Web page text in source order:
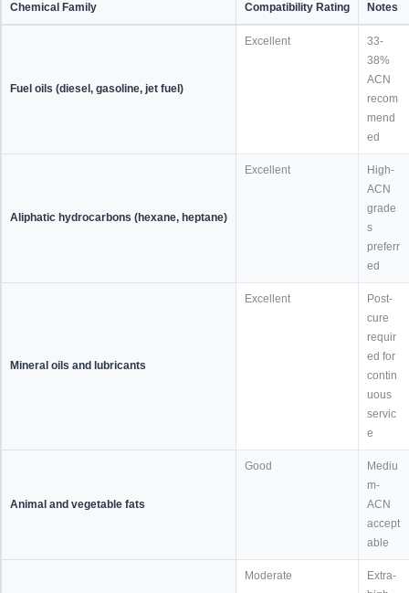
Chemical Family Compatibility Rating Notes
Fuel oils (diesel, gasoline, jet fuel)
Excellent
33-
38%
ACN
recom
mend
ed
Aliphatic hydrocarbons (hexane, heptane)
Excellent
High-
ACN
grade
s
preferr
ed
Mineral oils and lubricants
Excellent
Post-
cure
requir
ed for
contin
uous
servic
e
Animal and vegetable fats
Good
Mediu
m-
ACN
accept
able
Moderate
Extra-